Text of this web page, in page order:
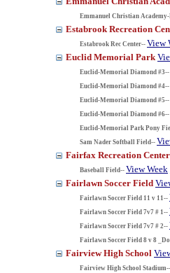
Emmanuel Christian
Estabrook Recreation
Estabrook Rec Center-- View
Euclid Memorial Park
Euclid-Memorial Diamond #3--
Euclid-Memorial Diamond #4--
Euclid-Memorial Diamond #5--
Euclid-Memorial Diamond #6--
Euclid-Memorial Park Pony
Sam Nader Softball Field--
Fairfax Recreation Center
Baseball Field-- View Week
Fairlawn Soccer Field
Fairlawn Soccer Field 11 v 11--
Fairlawn Soccer Field 7v7 # 1--
Fairlawn Soccer Field 7v7 # 2--
Fairlawn Soccer Field 8 v 8
Fairview High School
Fairview High School Stadium--